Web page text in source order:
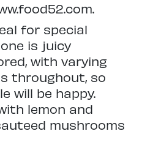
for special
is juicy
with varying
throughout, so
will be happy.
lemon and
mushrooms